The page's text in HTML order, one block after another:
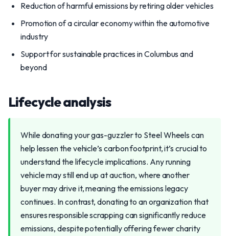
Reduction of harmful emissions by retiring older vehicles
Promotion of a circular economy within the automotive
industry
Support for sustainable practices in Columbus and
beyond
Lifecycle analysis
While donating your gas-guzzler to Steel Wheels can
help lessen the vehicle’s carbon footprint, it’s crucial to
understand the lifecycle implications. Any running
vehicle may still end up at auction, where another
buyer may drive it, meaning the emissions legacy
continues. In contrast, donating to an organization that
ensures responsible scrapping can significantly reduce
emissions, despite potentially offering fewer charity